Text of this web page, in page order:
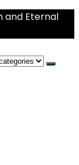
and Eternal